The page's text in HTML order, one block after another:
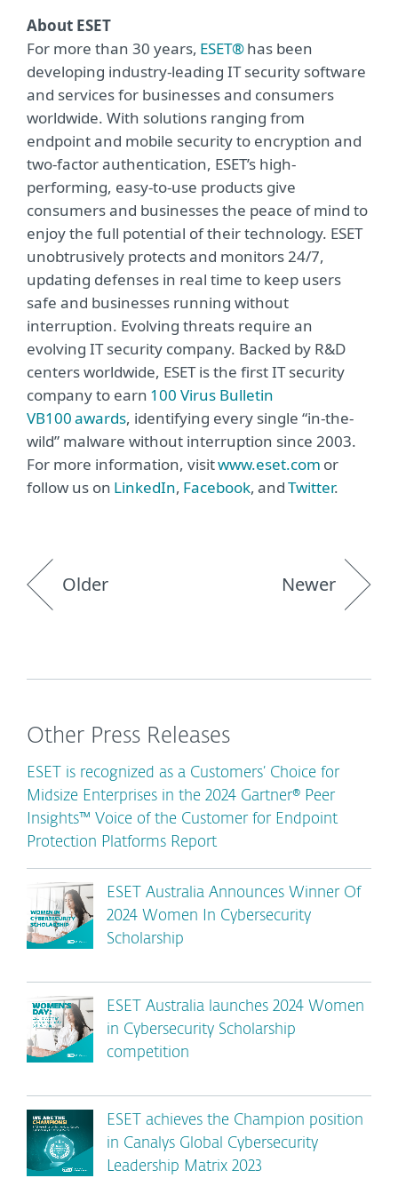
About ESET
For more than 30 years, ESET®has been
developing industry-leading IT security software
and services for businesses and consumers
worldwide. With solutions ranging from
endpoint and mobile security to encryption and
two-factor authentication, ESET’s high-
performing, easy-to-use products give
consumers and businesses the peace of mind to
enjoy the full potential of their technology. ESET
unobtrusively protects and monitors 24/7,
updating defenses in real time to keep users
safe and businesses running without
interruption. Evolving threats require an
evolving IT security company. Backed by R&D
centers worldwide, ESET is the first IT security
company to earn 100 Virus Bulletin
VB100 awards, identifying every single “in-the-
wild” malware without interruption since 2003.
For more information, visitwww.eset.com or
follow us on LinkedIn, Facebook, andTwitter.
Older Newer
Other Press Releases
ESET is recognized as a Customers’ Choice for
Midsize Enterprises in the 2024 Gartner® Peer
Insights™ Voice of the Customer for Endpoint
Protection Platforms Report
ESET Australia Announces Winner Of
2024 Women In Cybersecurity
Scholarship
ESET Australia launches 2024 Women
in Cybersecurity Scholarship
competition
ESET achieves the Champion position
in Canalys Global Cybersecurity
Leadership Matrix 2023